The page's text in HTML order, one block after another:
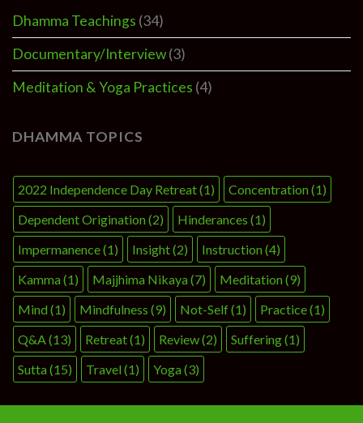
Dhamma Teachings (34)
Documentary/Interview(3)
Meditation & Yoga Practices (4)
DHAMMA TOPICS
2022 Independence Day Retreat(1) Concentration(1)
Dependent Origination(2) Hinderances (1)
Impermanence(1) Insight(2) Instruction(4)
Kamma(1) Majjhima Nikaya(7) Meditation(9)
Mind(1) Mindfulness (9) Not-Self(1) Practice(1)
Q&A(13) Retreat(1) Review(2) Suffering(1)
Sutta(15) Travel(1) Yoga(3)